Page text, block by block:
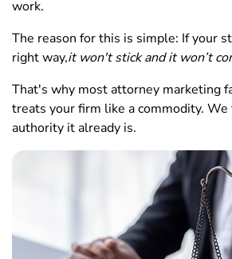
work.
The reason for this is simple: If your
right way,it won't stick and it won’t
That's why most attorney marketing
treats your firm like a commodity.
authority it already is.